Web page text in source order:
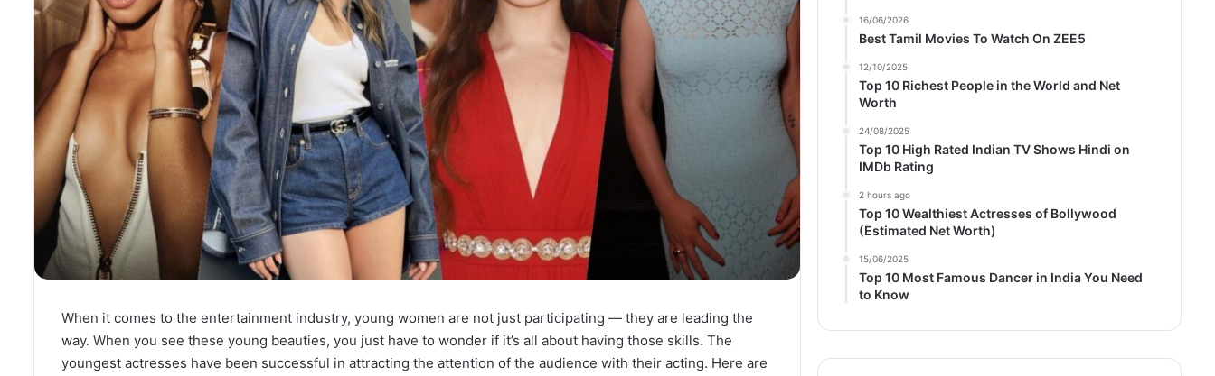
When it comes to the entertainment industry, young women are not just participating — they are leading the
way. When you see these young beauties, you just have to wonder if it’s all about having those skills. The
youngest actresses have been successful in attracting the attention of the audience with their acting. Here are
16/06/2026
Best Tamil Movies To Watch On ZEE5
12/10/2025
Top 10 Richest People in the World and Net
Worth
24/08/2025
Top 10 High Rated Indian TV Shows Hindi on
IMDb Rating
2 hours ago
Top 10 Wealthiest Actresses of Bollywood
(Estimated Net Worth)
15/06/2025
Top 10 Most Famous Dancer in India You Need
to Know